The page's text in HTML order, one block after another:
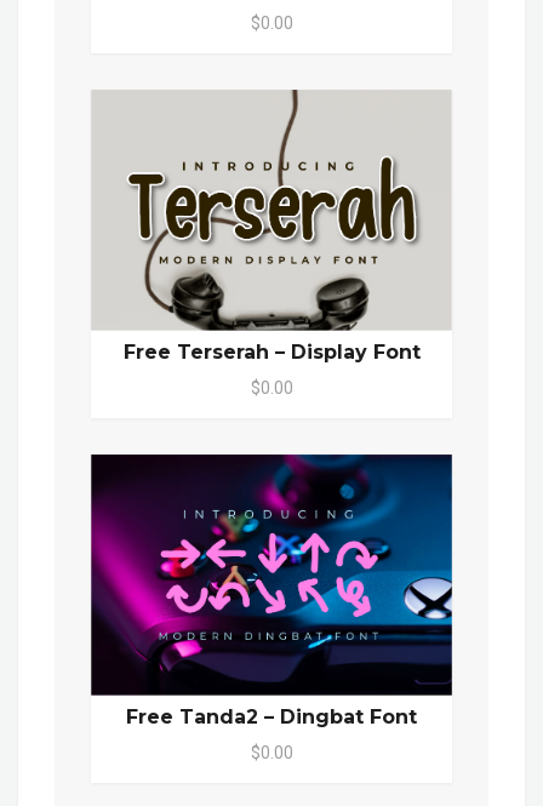
$0.00
Free Terserah – Display Font
$0.00
Free Tanda2 – Dingbat Font
$0.00